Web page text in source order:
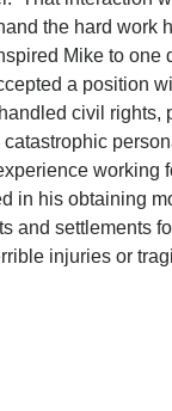
the hard work
Mike to one
a position
civil rights,
working
in his obtaining
and settlements
injuries or